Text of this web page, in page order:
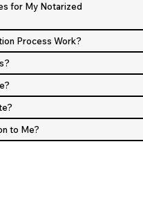
for My Notarized
Process Work?
to Me?